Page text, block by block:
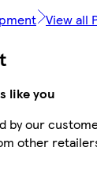
View all
like you
by our
other